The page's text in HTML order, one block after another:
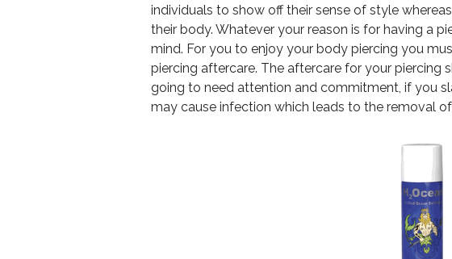
individuals to show off their sense of style
their body. Whatever your reason is for having a
mind. For you to enjoy your body piercing you
piercing aftercare. The aftercare for your piercing
going to need attention and commitment, if you
may cause infection which leads to the removal